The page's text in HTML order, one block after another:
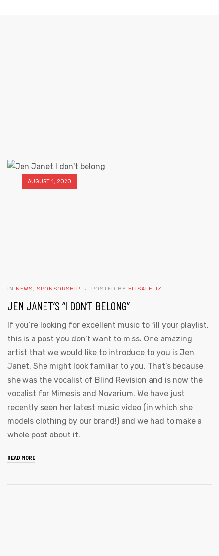
AUGUST 1, 2020
IN NEWS, SPONSORSHIP POSTED BY ELISAFELIZ
JEN JANET’S “I DON’T BELONG”
If you’re looking for excellent music to fill your playlist,
this is a post you don’t want to miss. One amazing
artist that we would like to introduce to you is Jen
Janet. She might look familiar to you. That’s because
she was the vocalist of Blind Revision and is now the
vocalist for Mimesis and Novarium. We have just
recently seen her latest music video (in which she
models clothing by our brand!) and we had to make a
whole post about it.
READ MORE